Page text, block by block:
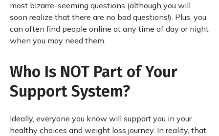
most bizarre-seeming questions (although you will
soon realize that there are no bad questions!). Plus, you
can often find people online at any time of day or night
when you may need them.
Who Is NOT Part of Your
Support System?
Ideally, everyone you know will support you in your
healthy choices and weight loss journey. In reality, that